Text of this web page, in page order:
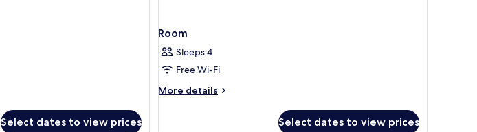
Select dates to view prices
Room
Sleeps 4
Free Wi-Fi
More details
More
Select dates to view prices